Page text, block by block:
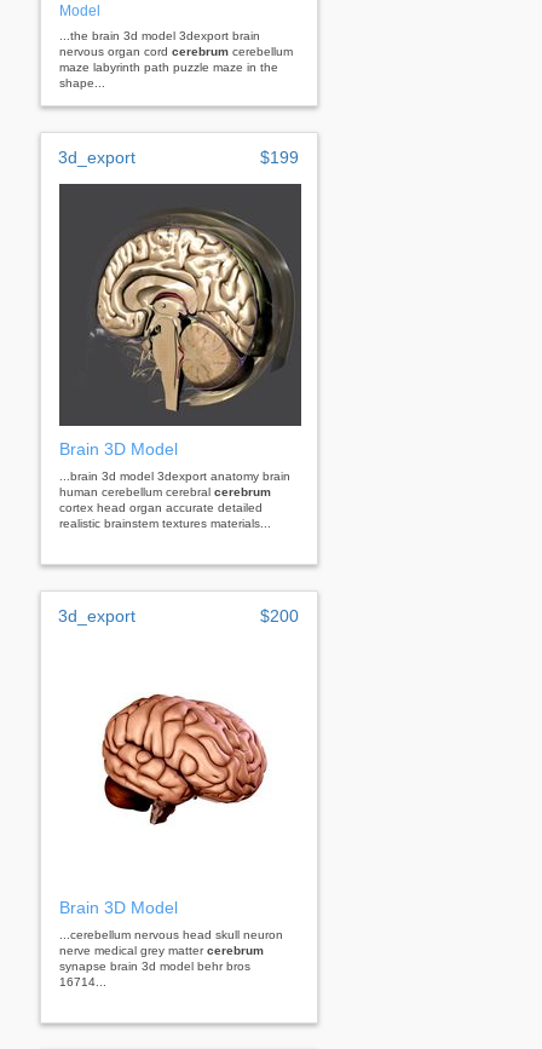
Model
...the brain 3d model 3dexport brain
nervous organ cord cerebrum cerebellum
maze labyrinth path puzzle maze in the
shape...
3d_export $199
Brain 3D Model
...brain 3d model 3dexport anatomy brain
human cerebellum cerebral cerebrum
cortex head organ accurate detailed
realistic brainstem textures materials...
3d_export $200
Brain 3D Model
...cerebellum nervous head skull neuron
nerve medical grey mattercerebrum
synapse brain 3d model behr bros
16714...